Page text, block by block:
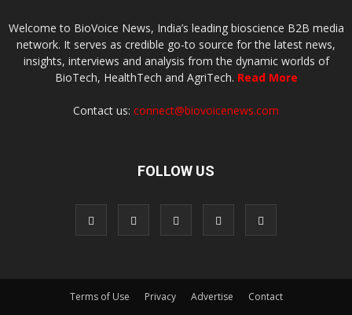
Welcome to BioVoice News, India’s leading bioscience B2B media
network. It serves as credible go-to source for the latest news,
insights, interviews and analysis from the dynamic worlds of
BioTech, HealthTech and AgriTech. Read More
Contact us: connect@biovoicenews.com
FOLLOW US
Terms of Use Privacy Advertise Contact